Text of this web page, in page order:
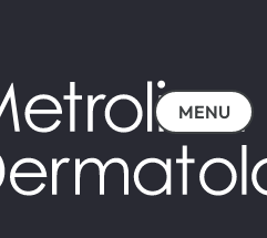
MENU